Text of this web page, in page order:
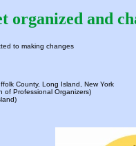
organized and
to making changes
County, Long Island, New York
of Professional Organizers)